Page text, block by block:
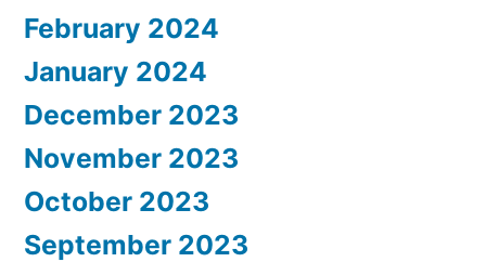
February 2024
January 2024
December 2023
November 2023
October 2023
September 2023